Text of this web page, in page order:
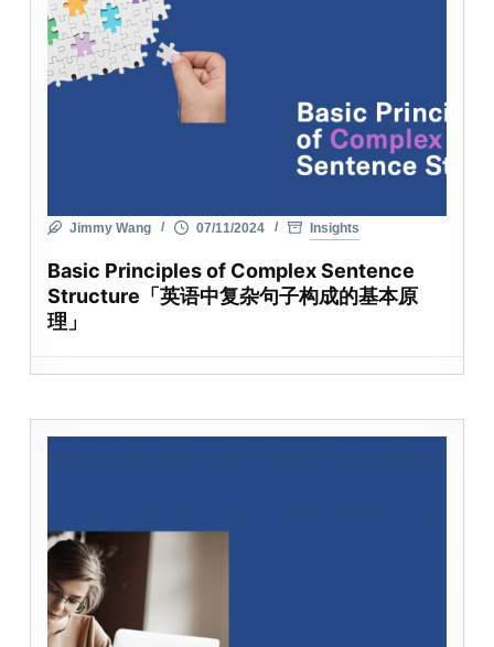
Jimmy Wang 07/11/2024 Insights
Basic Principles of Complex Sentence
Structure「英语中复杂句子构成的基本原
理」